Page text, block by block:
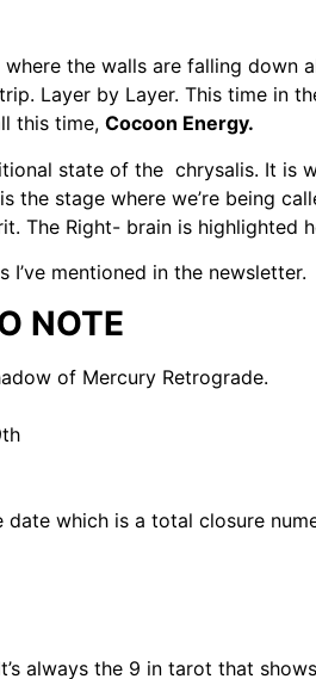
the walls are falling down
Layer by Layer. This time in
this time, Cocoon Energy.
state of the chrysalis. It is
the stage where we’re being
The Right- brain is highlighted
mentioned in the newsletter.
NOTE
of Mercury Retrograde.
which is a total closure
always the 9 in tarot that